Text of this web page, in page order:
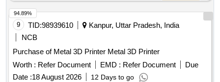
9 TID:98939610
Kanpur, Uttar Pradesh, India
NCB
Purchase of Metal 3D Printer Metal 3D Printer
Worth : Refer Document EMD : Refer Document
Due
Date :18 August 2026 12 Days to go
94.89%